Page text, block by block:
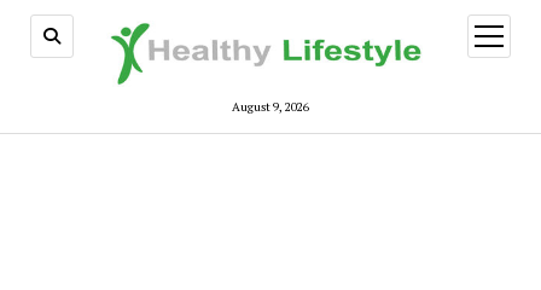
August 9, 2026
open
menu